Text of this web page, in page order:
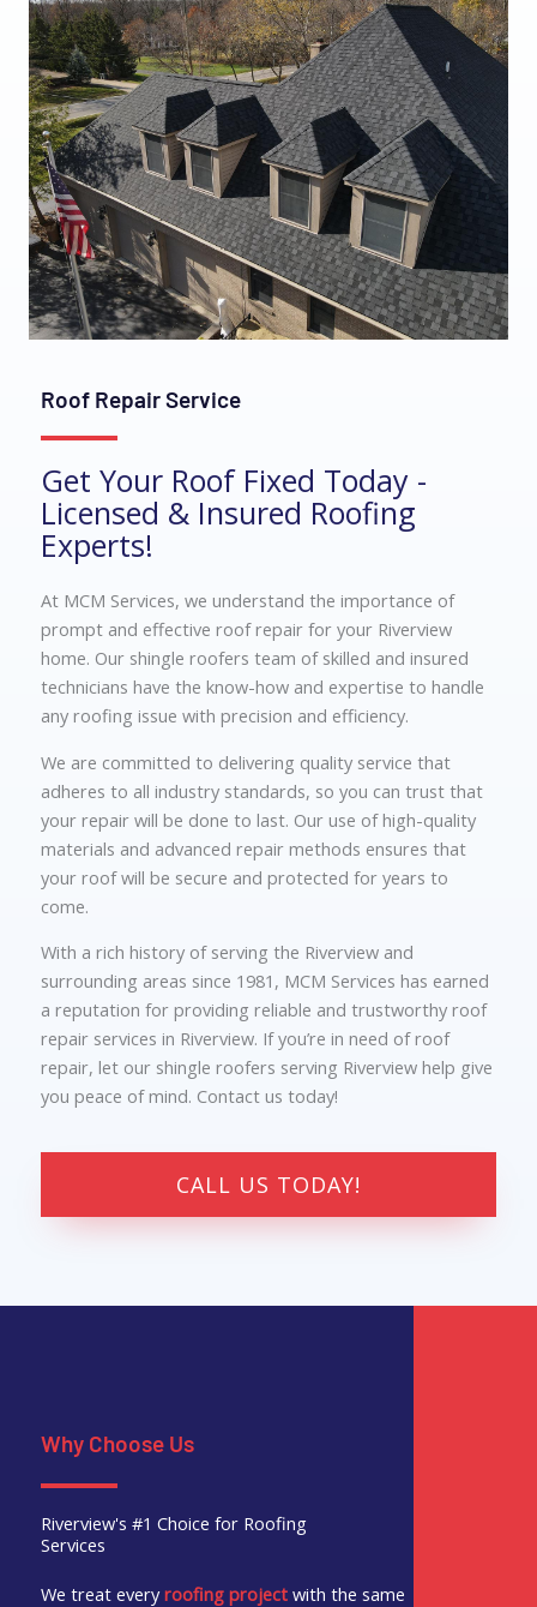
Roof Repair Service
Get Your Roof Fixed Today -
Licensed & Insured Roofing
Experts!
At MCM Services, we understand the importance of
prompt and effective roof repair for your Riverview
home. Our shingle roofers team of skilled and insured
technicians have the know-how and expertise to handle
any roofing issue with precision and efficiency.
We are committed to delivering quality service that
adheres to all industry standards, so you can trust that
your repair will be done to last. Our use of high-quality
materials and advanced repair methods ensures that
your roof will be secure and protected for years to
come.
With a rich history of serving the Riverview and
surrounding areas since 1981, MCM Services has earned
a reputation for providing reliable and trustworthy roof
repair services in Riverview. If you’re in need of roof
repair, let our shingle roofers serving Riverview help give
you peace of mind. Contact us today!
CALL US TODAY!
Why Choose Us
Riverview's #1 Choice for Roofing
Services
We treat everyroofing project with the same